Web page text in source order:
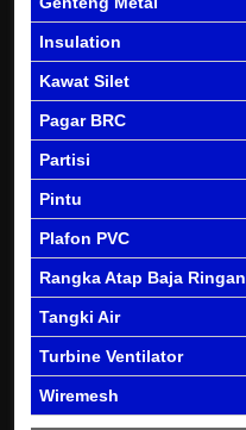
Insulation
Kawat Silet
Pagar BRC
Partisi
Pintu
Plafon PVC
Rangka Atap Baja Ringan
Tangki Air
Turbine Ventilator
Wiremesh